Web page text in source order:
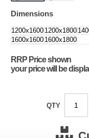
Dimensions
1200x1600 1200x1800
1600x1600 1600x1800
RRP Price shown
your price will be
QTY